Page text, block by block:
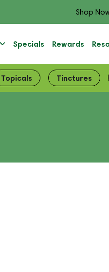
Shop
Specials Rewards
Topicals Tinctures